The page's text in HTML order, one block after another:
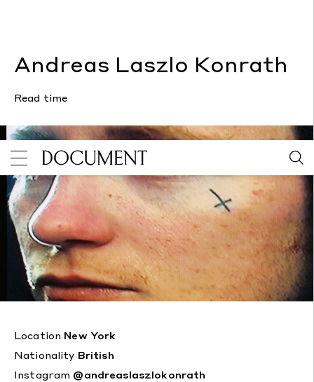
Andreas Laszlo Konrath
Andreas Laszlo Konrath
Read time
Location New York
Nationality British
Instagram @andreaslaszlokonrath